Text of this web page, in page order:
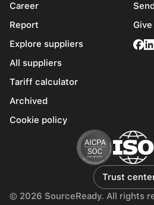
Trust
Career
Report
Explore suppliers
All suppliers
Tariff calculator
Archived
Cookie policy
© 2026 SourceReady. All rights